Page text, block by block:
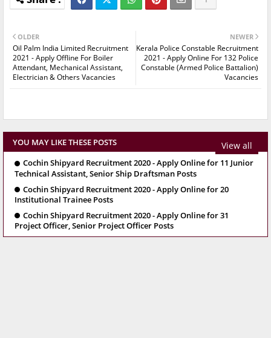
NEWER
Kerala Police Constable Recruitment
2021 - Apply Online For 132 Police
Constable (Armed Police Battalion)
Vacancies
OLDER
Oil Palm India Limited Recruitment
2021 - Apply Offline For Boiler
Attendant, Mechanical Assistant,
Electrician & Others Vacancies
YOU MAY LIKE THESE POSTS View all
Cochin Shipyard Recruitment 2020 - Apply Online for 11 Junior
Technical Assistant, Senior Ship Draftsman Posts
Cochin Shipyard Recruitment 2020 - Apply Online for 20
Institutional Trainee Posts
Cochin Shipyard Recruitment 2020 - Apply Online for 31
Project Officer, Senior Project Officer Posts